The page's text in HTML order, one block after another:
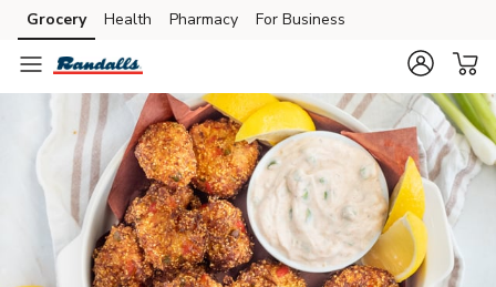
Skip to search
Skip to main content
Skip to cookie settings
Skip to chat
Grocery Health Pharmacy For Business